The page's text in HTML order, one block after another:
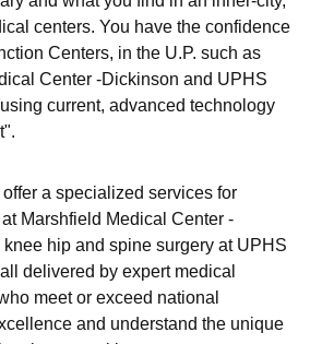
centers. You have the confidence
Centers, in the U.P. such as
Center -Dickinson and UPHS
current, advanced technology
a specialized services for
Marshfield Medical Center -
hip and spine surgery at UPHS
delivered by expert medical
meet or exceed national
and understand the unique